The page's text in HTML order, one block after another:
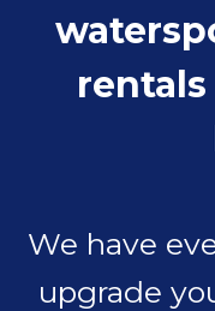
We have
upgrade